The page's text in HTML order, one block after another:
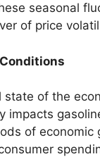
seasonal
of price
state of the
impacts
of economic